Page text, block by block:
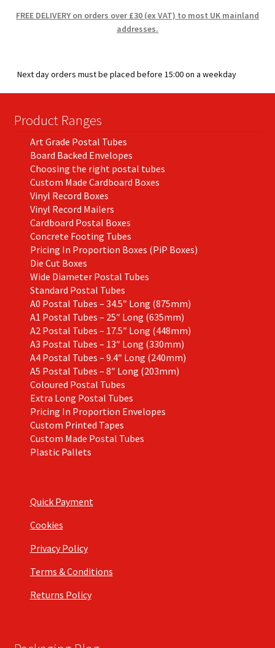
FREE DELIVERY on orders over £30 (ex VAT) to most UK mainland
addresses.
Next day orders must be placed before 15:00 on a weekday
Product Ranges
Art Grade Postal Tubes
Board Backed Envelopes
Choosing the right postal tubes
Custom Made Cardboard Boxes
Vinyl Record Boxes
Vinyl Record Mailers
Cardboard Postal Boxes
Concrete Footing Tubes
Pricing In Proportion Boxes (PiP Boxes)
Die Cut Boxes
Wide Diameter Postal Tubes
Standard Postal Tubes
A0 Postal Tubes – 34.5″ Long (875mm)
A1 Postal Tubes – 25″ Long (635mm)
A2 Postal Tubes – 17.5″ Long (448mm)
A3 Postal Tubes – 13″ Long (330mm)
A4 Postal Tubes – 9.4″ Long (240mm)
A5 Postal Tubes – 8″ Long (203mm)
Coloured Postal Tubes
Extra Long Postal Tubes
Pricing In Proportion Envelopes
Custom Printed Tapes
Custom Made Postal Tubes
Plastic Pallets
Quick Payment
Cookies
Privacy Policy
Terms & Conditions
Returns Policy